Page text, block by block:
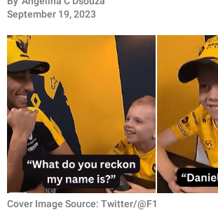
INSPIRING
ANIMALS
RELATIONSHIPS
PARENTING
WORK
SCIENCE AND
NATURE
September 19, 2023
Cover Image Source: Twitter/@F1